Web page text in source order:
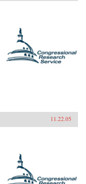
11.22.05